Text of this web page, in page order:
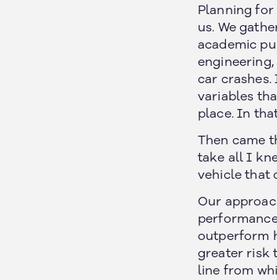
Planning
us. We
academic
car
variables
place. In
Then came
take all I
vehicle that
Our
outperform
greater risk
line from